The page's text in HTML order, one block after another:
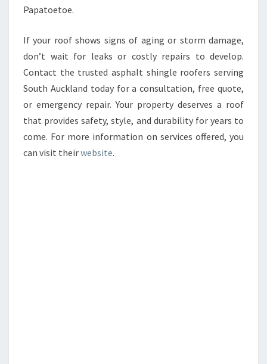
Papatoetoe.
If your roof shows signs of aging or storm damage,
don’t wait for leaks or costly repairs to develop.
Contact the trusted asphalt shingle roofers serving
South Auckland today for a consultation, free quote,
or emergency repair. Your property deserves a roof
that provides safety, style, and durability for years to
come. For more information on services offered, you
can visit theirwebsite.